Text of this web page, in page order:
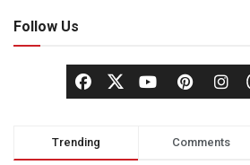
Follow Us
Trending Comments